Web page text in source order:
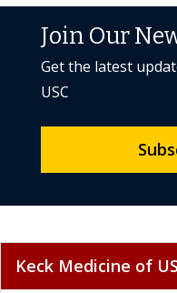
Join Our
Get the latest
USC
Keck Medicine of